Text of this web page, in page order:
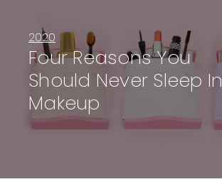
2020
Four Reasons You
Should Never Sleep In
Makeup